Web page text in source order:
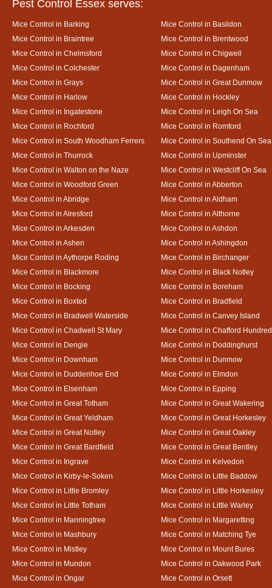
Pest Control Essex serves:
Mice Control in Barking
Mice Control in Basildon
Mice Control in Braintree
Mice Control in Brentwood
Mice Control in Chelmsford
Mice Control in Chigwell
Mice Control in Colchester
Mice Control in Dagenham
Mice Control in Grays
Mice Control in Great Dunmow
Mice Control in Harlow
Mice Control in Hockley
Mice Control in Ingatestone
Mice Control in Leigh On Sea
Mice Control in Rochford
Mice Control in Romford
Mice Control in South Woodham Ferrers
Mice Control in Southend On Sea
Mice Control in Thurrock
Mice Control in Upminster
Mice Control in Walton on the Naze
Mice Control in Westcliff On Sea
Mice Control in Woodford Green
Mice Control in Abberton
Mice Control in Abridge
Mice Control in Aldham
Mice Control in Alresford
Mice Control in Althorne
Mice Control in Arkesden
Mice Control in Ashdon
Mice Control in Ashen
Mice Control in Ashingdon
Mice Control in Aythorpe Roding
Mice Control in Birchanger
Mice Control in Blackmore
Mice Control in Black Notley
Mice Control in Bocking
Mice Control in Boreham
Mice Control in Boxted
Mice Control in Bradfield
Mice Control in Bradwell Waterside
Mice Control in Canvey Island
Mice Control in Chadwell St Mary
Mice Control in Chafford Hundred
Mice Control in Dengie
Mice Control in Doddinghurst
Mice Control in Downham
Mice Control in Dunmow
Mice Control in Duddenhoe End
Mice Control in Elmdon
Mice Control in Elsenham
Mice Control in Epping
Mice Control in Great Totham
Mice Control in Great Wakering
Mice Control in Great Yeldham
Mice Control in Great Horkesley
Mice Control in Great Notley
Mice Control in Great Oakley
Mice Control in Great Bardfield
Mice Control in Great Bentley
Mice Control in Ingrave
Mice Control in Kelvedon
Mice Control in Kirby-le-Soken
Mice Control in Little Baddow
Mice Control in Little Bromley
Mice Control in Little Horkesley
Mice Control in Little Totham
Mice Control in Little Warley
Mice Control in Manningtree
Mice Control in Margaretting
Mice Control in Mashbury
Mice Control in Matching Tye
Mice Control in Mistley
Mice Control in Mount Bures
Mice Control in Mundon
Mice Control in Oakwood Park
Mice Control in Ongar
Mice Control in Orsett